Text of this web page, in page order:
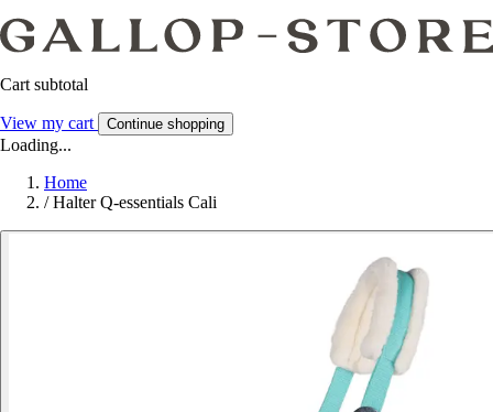
Cart subtotal
View my cart Continue shopping
Loading...
Home
/ Halter Q-essentials Cali